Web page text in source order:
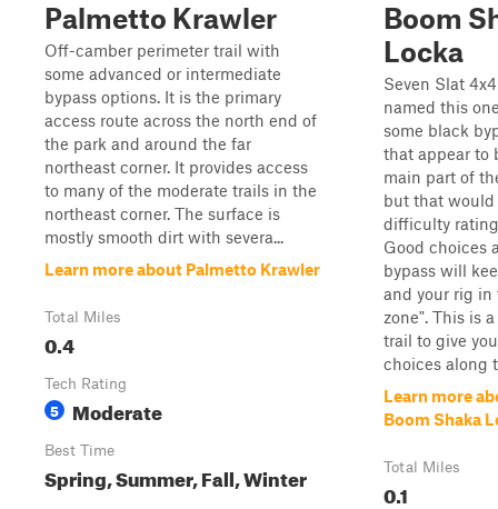
Palmetto Krawler
Off-camber perimeter trail with
some advanced or intermediate
bypass options. It is the primary
access route across the north end of
the park and around the far
northeast corner. It provides access
to many of the moderate trails in the
northeast corner. The surface is
mostly smooth dirt with severa...
Learn more about Palmetto Krawler
Total Miles
0.4
Tech Rating
5 Moderate
Best Time
Spring, Summer, Fall, Winter
Boom
Locka
Seven Slat
named this
some black
that appear to
main part of
but that would
difficulty
Good choices
bypass will
and your rig in
zone". This is
trail to give
choices along
Learn more
Boom Shaka
Total Miles
0.1